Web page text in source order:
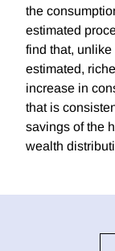
the
estimated
find that,
estimated,
increase in
that is
savings of the
wealth